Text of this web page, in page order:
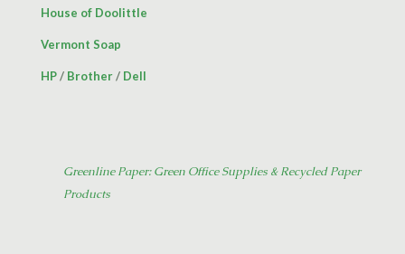
House of Doolittle
Vermont Soap
HP/ Brother/ Dell
Greenline Paper: Green Office Supplies & Recycled Paper
Products